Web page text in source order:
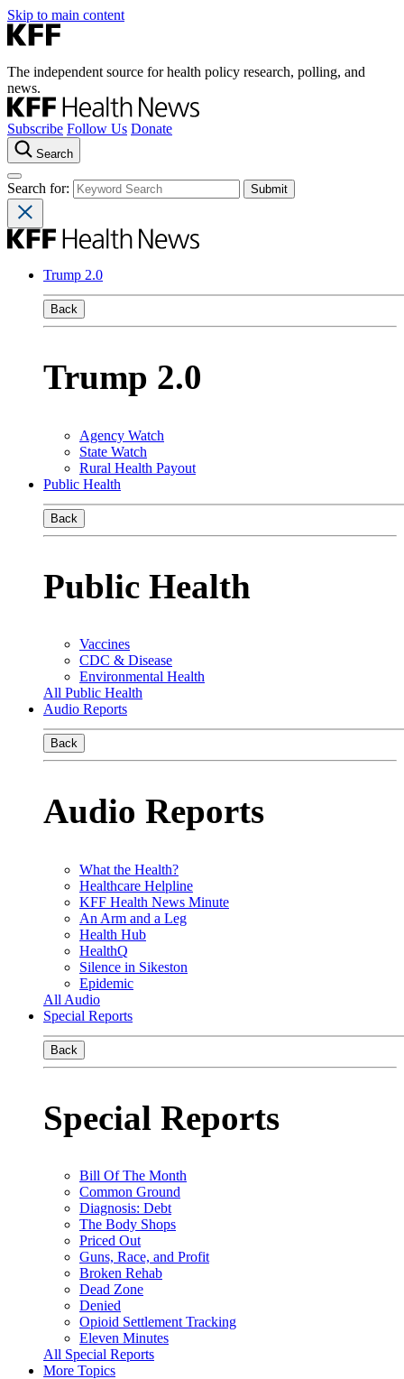
Skip to main content
The independent source for health policy research, polling, and
news.
Subscribe Follow Us Donate
Search
Search for:
Trump 2.0
Back
Trump 2.0
Agency Watch
State Watch
Rural Health Payout
Public Health
Back
Public Health
Vaccines
CDC & Disease
Environmental Health
All Public Health
Audio Reports
Back
Audio Reports
What the Health?
Healthcare Helpline
KFF Health News Minute
An Arm and a Leg
Health Hub
HealthQ
Silence in Sikeston
Epidemic
All Audio
Special Reports
Back
Special Reports
Bill Of The Month
Common Ground
Diagnosis: Debt
The Body Shops
Priced Out
Guns, Race, and Profit
Broken Rehab
Dead Zone
Denied
Opioid Settlement Tracking
Eleven Minutes
All Special Reports
More Topics